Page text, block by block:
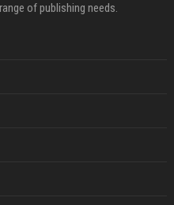
of publishing needs.